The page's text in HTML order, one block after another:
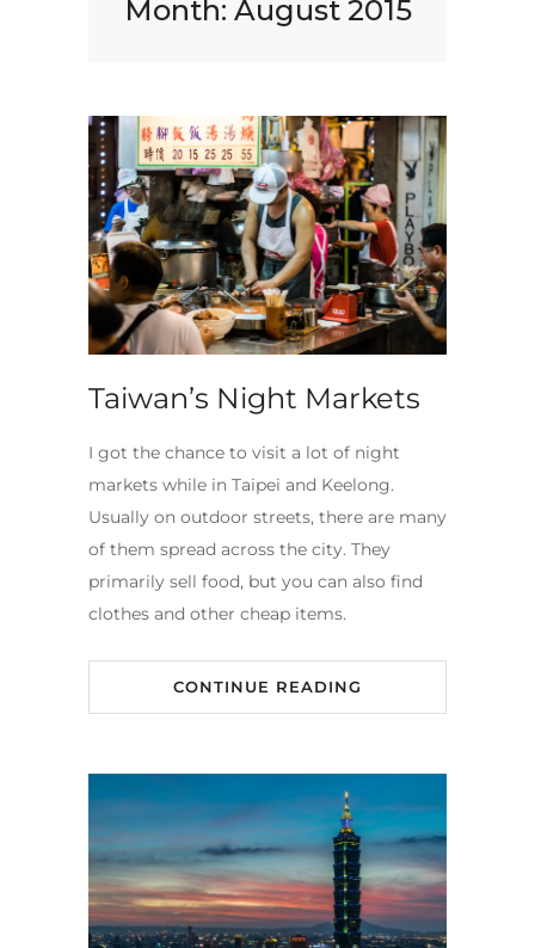
Month: August 2015
Taiwan’s Night Markets
I got the chance to visit a lot of night
markets while in Taipei and Keelong.
Usually on outdoor streets, there are many
of them spread across the city. They
primarily sell food, but you can also find
clothes and other cheap items.
CONTINUE READING